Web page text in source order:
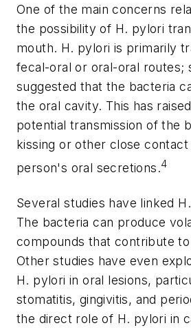
One of the main concerns
the possibility of H. pylori
mouth. H. pylori is primarily
fecal-oral or oral-oral routes;
suggested that the bacteria
the oral cavity. This has
potential transmission of the
kissing or other close
person's oral secretions.4
Several studies have linked
The bacteria can produce
compounds that contribute
Other studies have even
H. pylori in oral lesions,
stomatitis, gingivitis, and
the direct role of H. pylori in